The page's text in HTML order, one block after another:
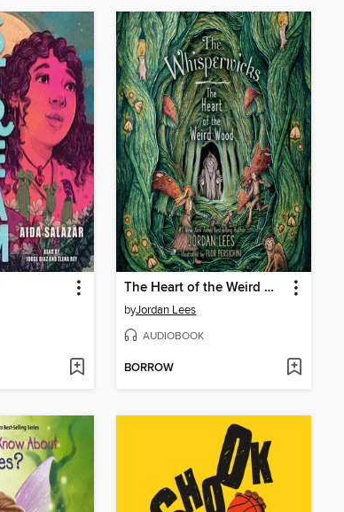
The Heart of the Weird Wood
byJordan Lees
AUDIOBOOK
BORROW